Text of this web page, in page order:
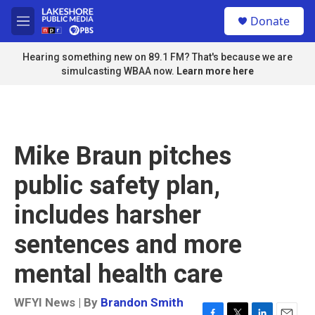
Skip to main content
M
e
n
u
Donate
Hearing something new on 89.1 FM? That's because we are
simulcasting WBAA now. Learn more here
Mike Braun pitches
public safety plan,
includes harsher
sentences and more
mental health care
WFYI News | By Brandon Smith